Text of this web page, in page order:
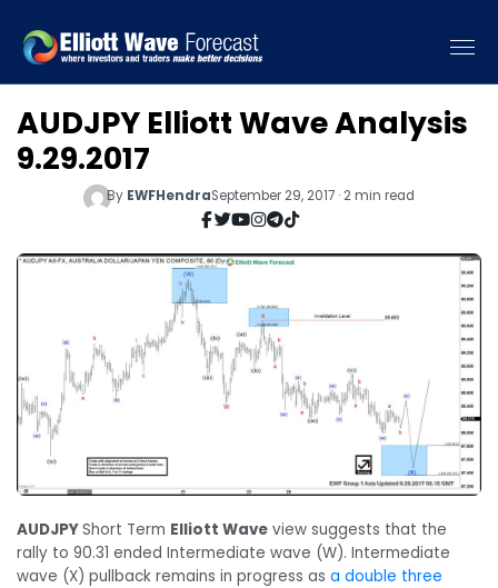
AUDJPY Elliott Wave Analysis
9.29.2017
By EWFHendraSeptember 29, 2017 · 2 min read
AUDJPYShort Term Elliott Wave view suggests that the
rally to 90.31 ended Intermediate wave (W). Intermediate
wave (X) pullback remains in progress as a double three